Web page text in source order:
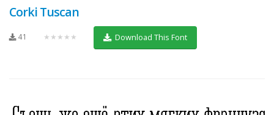
Corki Tuscan
41 ★★★★★ Download This Font